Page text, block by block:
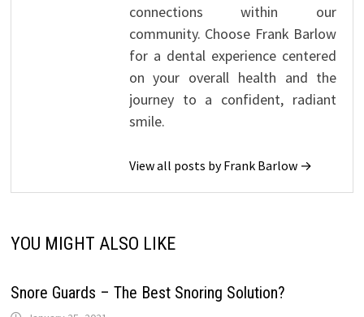
connections within our
community. Choose Frank Barlow
for a dental experience centered
on your overall health and the
journey to a confident, radiant
smile.
View all posts by Frank Barlow →
YOU MIGHT ALSO LIKE
Snore Guards – The Best Snoring Solution?